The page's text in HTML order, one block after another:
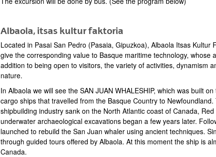
Albaola, itsas kultur faktoria
Located in Pasai San Pedro (Pasaia, Gipuzkoa), Albaola Itsas
give the corresponding value to Basque maritime technology,
addition to being open to visitors, the variety of activities, dynamism
nature.
In Albaola we will see the SAN JUAN WHALESHIP, which was built
cargo ships that travelled from the Basque Country to
shipbuilding industry sank on the North Atlantic coast of Canada,
underwater archaeological excavations began a few years later.
launched to rebuild the San Juan whaler using ancient techniques.
through guided tours offered by Albaola. At this moment the ship is
Canada.